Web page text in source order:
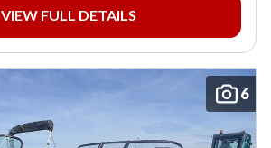
VIEW FULL DETAILS
6